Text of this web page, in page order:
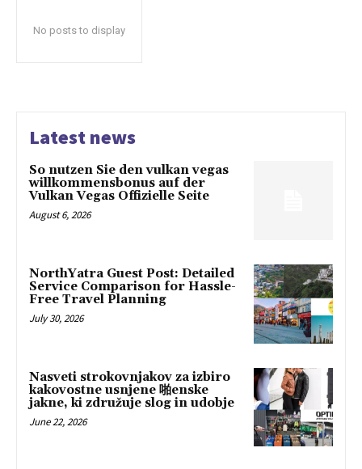
No posts to display
Latest news
So nutzen Sie den vulkan vegas
willkommensbonus auf der
Vulkan Vegas Offizielle Seite
August 6, 2026
NorthYatra Guest Post: Detailed
Service Comparison for Hassle-
Free Travel Planning
July 30, 2026
Nasveti strokovnjakov za izbiro
kakovostne usnjene 啪enske
jakne, ki združuje slog in udobje
June 22, 2026